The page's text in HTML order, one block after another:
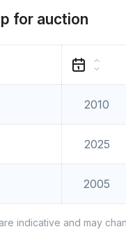
for auction
2010
2025
2005
indicative and may